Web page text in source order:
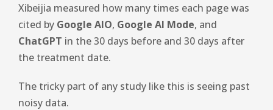
Xibeijia measured how many times each page was
cited by Google AIO, Google AI Mode, and
ChatGPT in the 30 days before and 30 days after
the treatment date.
The tricky part of any study like this is seeing past
noisy data.